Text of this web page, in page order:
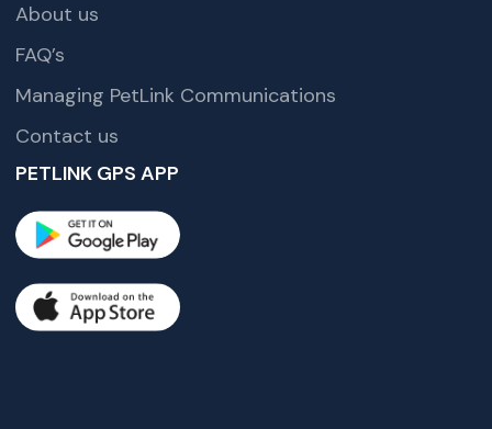
About us
FAQ’s
Managing PetLink Communications
Contact us
PETLINK GPS APP